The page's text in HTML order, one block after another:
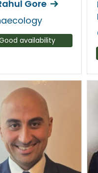
Gore
availability